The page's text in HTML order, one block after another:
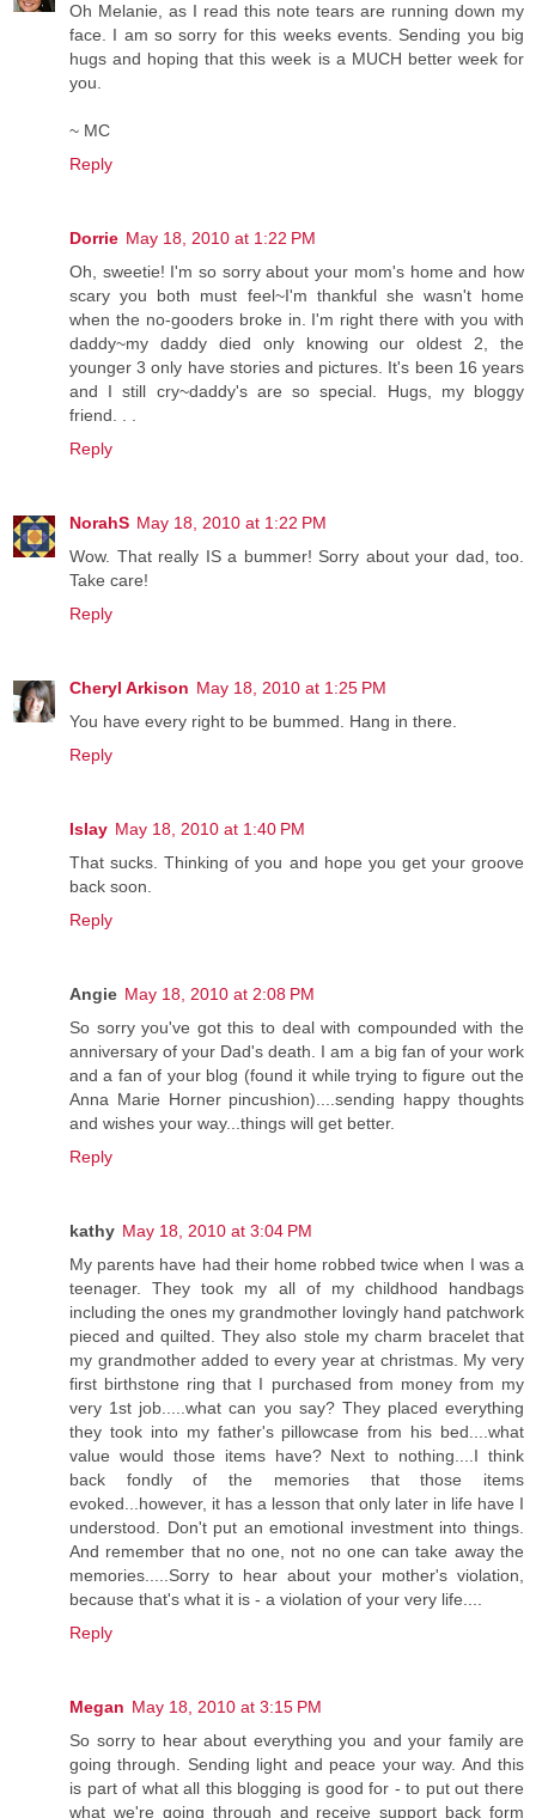
Oh Melanie, as I read this note tears are running down my
face. I am so sorry for this weeks events. Sending you big
hugs and hoping that this week is a MUCH better week for
you.
~ MC
Reply
Dorrie May 18, 2010 at 1:22 PM
Oh, sweetie! I'm so sorry about your mom's home and how
scary you both must feel~I'm thankful she wasn't home
when the no-gooders broke in. I'm right there with you with
daddy~my daddy died only knowing our oldest 2, the
younger 3 only have stories and pictures. It's been 16 years
and I still cry~daddy's are so special. Hugs, my bloggy
friend. . .
Reply
NorahS May 18, 2010 at 1:22 PM
Wow. That really IS a bummer! Sorry about your dad, too.
Take care!
Reply
Cheryl Arkison May 18, 2010 at 1:25 PM
You have every right to be bummed. Hang in there.
Reply
Islay May 18, 2010 at 1:40 PM
That sucks. Thinking of you and hope you get your groove
back soon.
Reply
Angie May 18, 2010 at 2:08 PM
So sorry you've got this to deal with compounded with the
anniversary of your Dad's death. I am a big fan of your work
and a fan of your blog (found it while trying to figure out the
Anna Marie Horner pincushion)....sending happy thoughts
and wishes your way...things will get better.
Reply
kathy May 18, 2010 at 3:04 PM
My parents have had their home robbed twice when I was a
teenager. They took my all of my childhood handbags
including the ones my grandmother lovingly hand patchwork
pieced and quilted. They also stole my charm bracelet that
my grandmother added to every year at christmas. My very
first birthstone ring that I purchased from money from my
very 1st job.....what can you say? They placed everything
they took into my father's pillowcase from his bed....what
value would those items have? Next to nothing....I think
back fondly of the memories that those items
evoked...however, it has a lesson that only later in life have I
understood. Don't put an emotional investment into things.
And remember that no one, not no one can take away the
memories.....Sorry to hear about your mother's violation,
because that's what it is - a violation of your very life....
Reply
Megan May 18, 2010 at 3:15 PM
So sorry to hear about everything you and your family are
going through. Sending light and peace your way. And this
is part of what all this blogging is good for - to put out there
what we're going through and receive support back form